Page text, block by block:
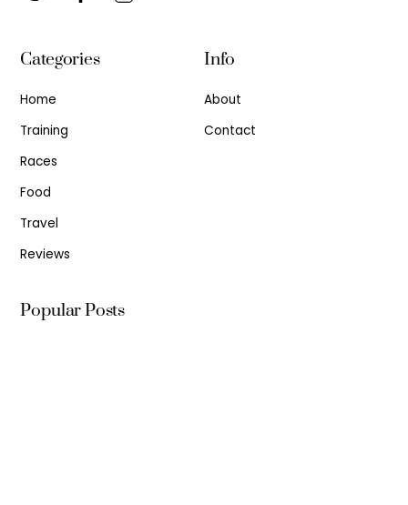
Categories
Home
Training
Races
Food
Travel
Reviews
Info
About
Contact
Popular Posts